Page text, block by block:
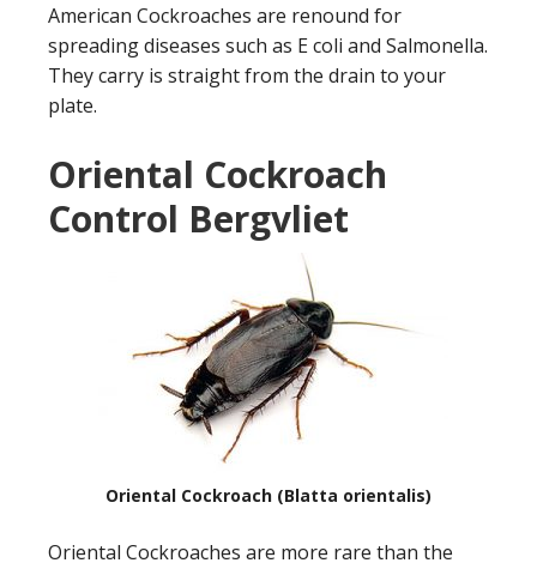
American Cockroaches are renound for
spreading diseases such as E coli and Salmonella.
They carry is straight from the drain to your
plate.
Oriental Cockroach
Control Bergvliet
Oriental Cockroach (Blatta orientalis)
Oriental Cockroaches are more rare than the